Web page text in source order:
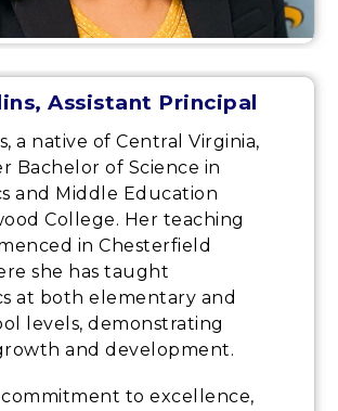
Assistant Principal
a native of Central Virginia,
Bachelor of Science in
and Middle Education
College. Her teaching
in Chesterfield
she has taught
at both elementary and
levels, demonstrating
and development.
to excellence,